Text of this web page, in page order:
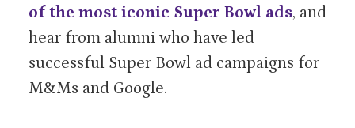
of the most iconic Super Bowl ads, and
hear from alumni who have led
successful Super Bowl ad campaigns for
M&Ms and Google.